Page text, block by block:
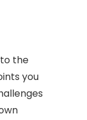
the
you